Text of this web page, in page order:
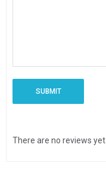
There are no reviews yet.